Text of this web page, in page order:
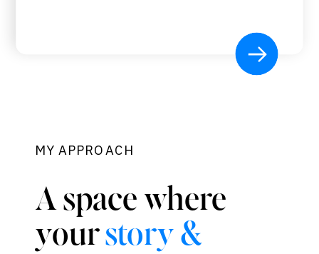
MY APPROACH
A space where
yourstory &